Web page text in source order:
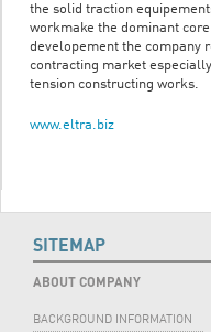
the solid traction
workmake the dominant
developement the company
contracting market
tension constructing works.
www.eltra.biz
SITEMAP
ABOUT COMPANY
BACKGROUND INFORMATION